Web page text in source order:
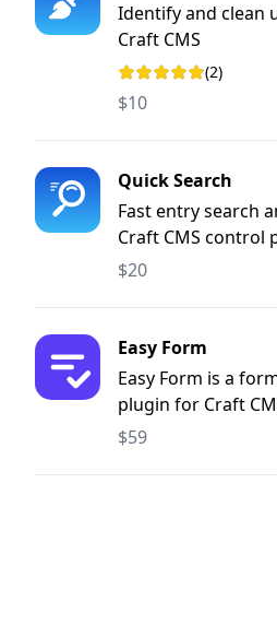
Identify and clean
Craft CMS
Rating: 5 out of 5 stars
(2)
$10
Quick Search
Fast entry search
Craft CMS control
$20
Easy Form
Easy Form is a
plugin for Craft
three things:
$59